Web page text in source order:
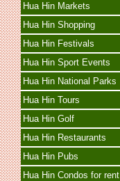
Hua Hin Markets
Hua Hin Shopping
Hua Hin Festivals
Hua Hin Sport Events
Hua Hin National Parks
Hua Hin Tours
Hua Hin Golf
Hua Hin Restaurants
Hua Hin Pubs
Hua Hin Condos for rent